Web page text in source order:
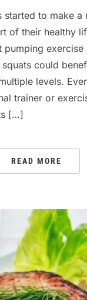
started to make a
of their healthy
pumping exercise
could
levels.
trainer or
[…]
READ MORE